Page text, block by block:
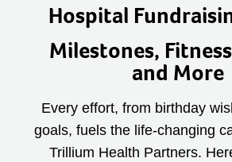
Hospital
Milestones,
and More
Every effort, from birthday
goals, fuels the life-changing
Trillium Health Partners.